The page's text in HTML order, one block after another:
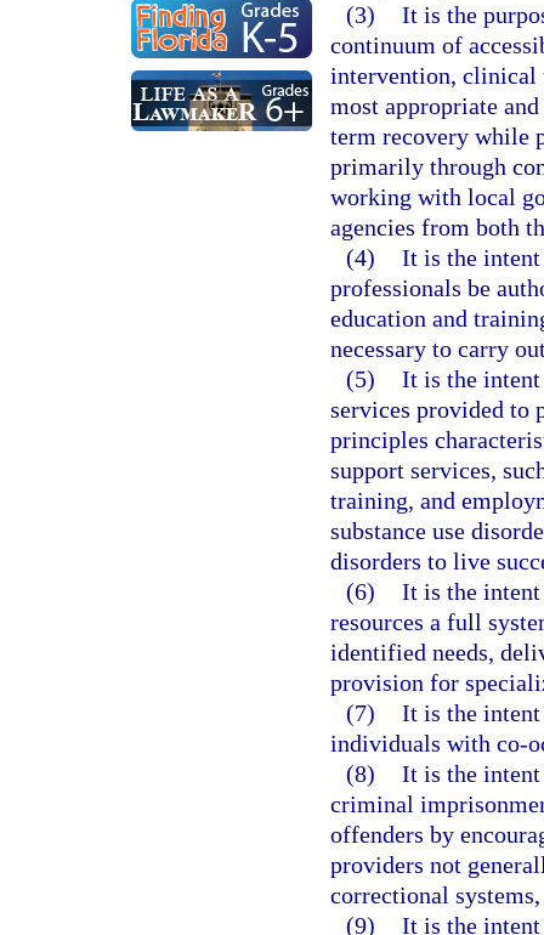
(3) It is the
continuum of
intervention, clinical
most appropriate
term recovery while
primarily through
working with local
agencies from both
(4) It is the
professionals be
education and
necessary to carry
(5) It is the intent
services provided to
principles
support services,
training, and
substance use
disorders to live
(6) It is the
resources a full
identified needs,
provision for
(7) It is the
individuals with co-
(8) It is the
criminal
offenders by
providers not
correctional
(9) It is the